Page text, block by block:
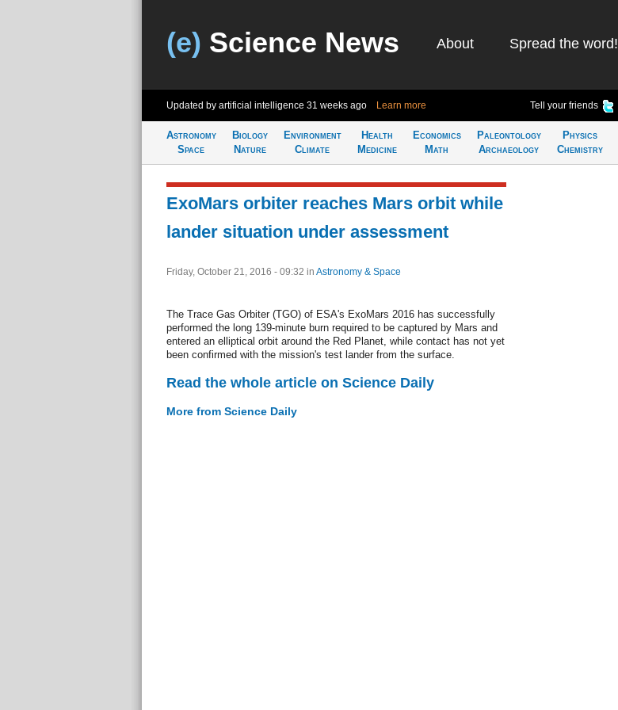
(e) Science News About Spread the word!
Updated by artificial intelligence 31 weeks ago Learn more Tell your friends
Astronomy
Space
Biology
Nature
Environment
Climate
Health
Medicine
Economics
Math
Paleontology
Archaeology
Physics
Chemistry
ExoMars orbiter reaches Mars orbit while
lander situation under assessment
Friday, October 21, 2016 - 09:32 in Astronomy & Space
The Trace Gas Orbiter (TGO) of ESA's ExoMars 2016 has successfully
performed the long 139-minute burn required to be captured by Mars and
entered an elliptical orbit around the Red Planet, while contact has not yet
been confirmed with the mission's test lander from the surface.
Read the whole article on Science Daily
More from Science Daily